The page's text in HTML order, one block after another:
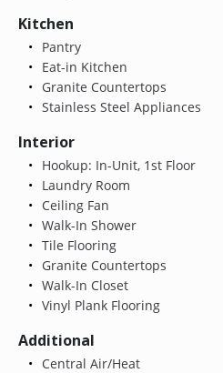
Kitchen
Pantry
Eat-in Kitchen
Granite Countertops
Stainless Steel Appliances
Interior
Hookup: In-Unit, 1st Floor
Laundry Room
Ceiling Fan
Walk-In Shower
Tile Flooring
Granite Countertops
Walk-In Closet
Vinyl Plank Flooring
Additional
Central Air/Heat